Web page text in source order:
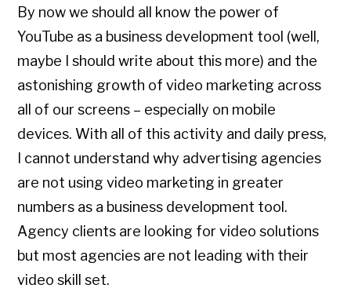
By now we should all know the power of
YouTube as a business development tool (well,
maybe I should write about this more) and the
astonishing growth of video marketing across
all of our screens – especially on mobile
devices. With all of this activity and daily press,
I cannot understand why advertising agencies
are not using video marketing in greater
numbers as a business development tool.
Agency clients are looking for video solutions
but most agencies are not leading with their
video skill set.